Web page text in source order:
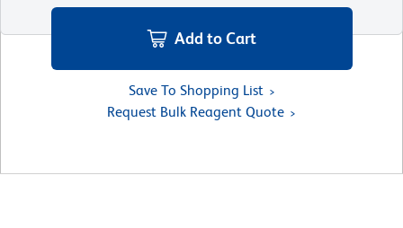
Add to Cart
Save To Shopping List
Request Bulk Reagent Quote